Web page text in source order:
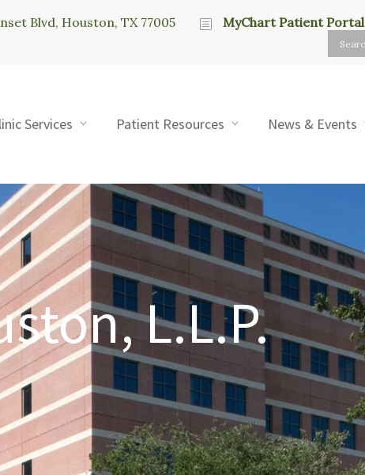
Blvd, Houston, TX 77005 MyChart Patient Portal
Services Patient Resources News & Events
L.L.P.